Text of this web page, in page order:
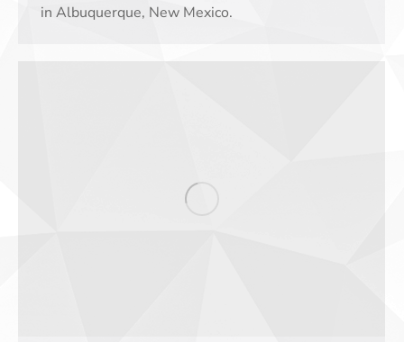
in Albuquerque, New Mexico.